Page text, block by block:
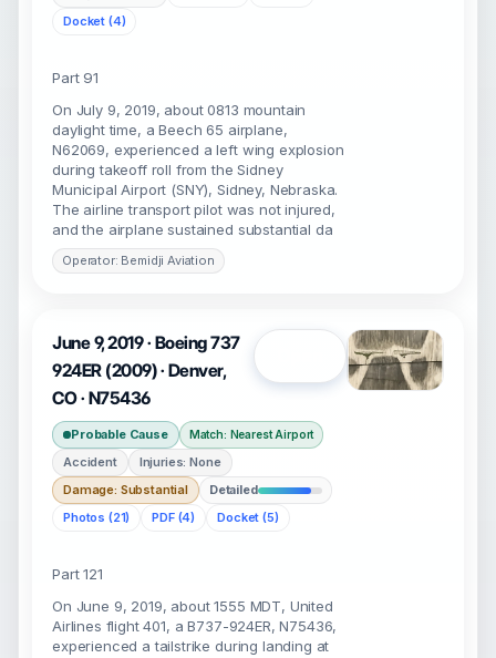
Docket (4)
Part 91
On July 9, 2019, about 0813 mountain
daylight time, a Beech 65 airplane,
N62069, experienced a left wing explosion
during takeoff roll from the Sidney
Municipal Airport (SNY), Sidney, Nebraska.
The airline transport pilot was not injured,
and the airplane sustained substantial da
Operator: Bemidji Aviation
June 9, 2019 · Boeing 737
924ER (2009) · Denver,
CO · N75436
Probable Cause Match: Nearest Airport
Accident
Injuries: None
Damage: Substantial
Detailed
Photos (21)
PDF (4) Docket (5)
Part 121
On June 9, 2019, about 1555 MDT, United
Airlines flight 401, a B737-924ER, N75436,
experienced a tailstrike during landing at